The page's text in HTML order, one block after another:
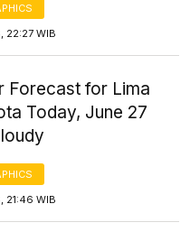
WIB
Forecast for Lima
Today, June 27
WIB